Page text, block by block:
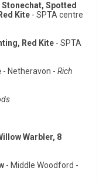
Stonechat, Spotted
Kite - SPTA centre
Red Kite - SPTA
- Netheravon - Rich
Warbler, 8
- Middle Woodford -